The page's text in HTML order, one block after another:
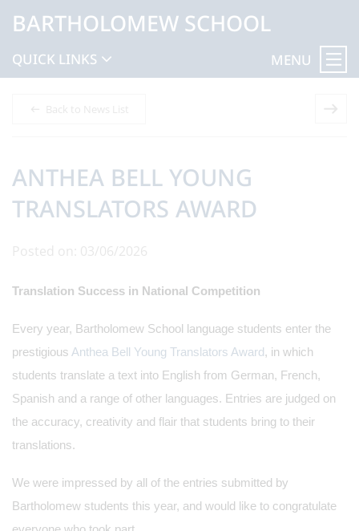
BARTHOLOMEW SCHOOL
QUICK LINKS MENU
Back to News List
ANTHEA BELL YOUNG
TRANSLATORS AWARD
Posted on: 03/06/2026
Translation Success in National Competition
Every year, Bartholomew School language students enter the
prestigious Anthea Bell Young Translators Award, in which
students translate a text into English from German, French,
Spanish and a range of other languages. Entries are judged on
the accuracy, creativity and flair that students bring to their
translations.
We were impressed by all of the entries submitted by
Bartholomew students this year, and would like to congratulate